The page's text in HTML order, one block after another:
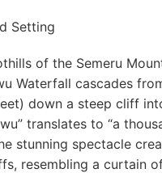
Setting
of the Semeru
Waterfall cascades
down a steep cliff
translates to “a
stunning spectacle
resembling a curtain